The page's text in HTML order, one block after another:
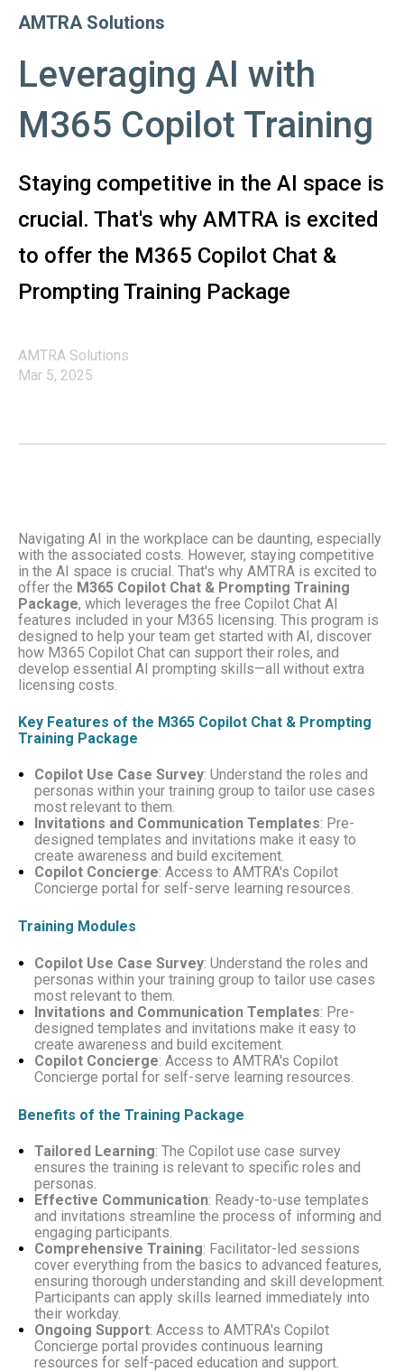
AMTRA Solutions
Leveraging AI with
M365 Copilot Training
Staying competitive in the AI space is
crucial. That's why AMTRA is excited
to offer the M365 Copilot Chat &
Prompting Training Package
AMTRA Solutions
Mar 5, 2025
Navigating AI in the workplace can be daunting, especially
with the associated costs. However, staying competitive
in the AI space is crucial. That's why AMTRA is excited to
offer the M365 Copilot Chat & Prompting Training
Package, which leverages the free Copilot Chat AI
features included in your M365 licensing. This program is
designed to help your team get started with AI, discover
how M365 Copilot Chat can support their roles, and
develop essential AI prompting skills—all without extra
licensing costs.
Key Features of the M365 Copilot Chat & Prompting
Training Package
Copilot Use Case Survey: Understand the roles and
personas within your training group to tailor use cases
most relevant to them.
Invitations and Communication Templates: Pre-
designed templates and invitations make it easy to
create awareness and build excitement.
Copilot Concierge: Access to AMTRA's Copilot
Concierge portal for self-serve learning resources.
Training Modules
Copilot Use Case Survey: Understand the roles and
personas within your training group to tailor use cases
most relevant to them.
Invitations and Communication Templates: Pre-
designed templates and invitations make it easy to
create awareness and build excitement.
Copilot Concierge: Access to AMTRA's Copilot
Concierge portal for self-serve learning resources.
Benefits of the Training Package
Tailored Learning: The Copilot use case survey
ensures the training is relevant to specific roles and
personas.
Effective Communication: Ready-to-use templates
and invitations streamline the process of informing and
engaging participants.
Comprehensive Training: Facilitator-led sessions
cover everything from the basics to advanced features,
ensuring thorough understanding and skill development.
Participants can apply skills learned immediately into
their workday.
Ongoing Support: Access to AMTRA's Copilot
Concierge portal provides continuous learning
resources for self-paced education and support.